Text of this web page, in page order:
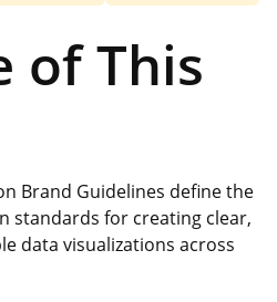
of This
Brand Guidelines define the
standards for creating clear,
data visualizations across